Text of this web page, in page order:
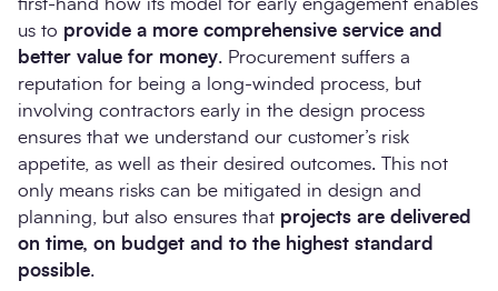
first-hand how its model for early engagement enables
us to provide a more comprehensive service and
better value for money. Procurement suffers a
reputation for being a long-winded process, but
involving contractors early in the design process
ensures that we understand our customer’s risk
appetite, as well as their desired outcomes. This not
only means risks can be mitigated in design and
planning, but also ensures that projects are delivered
on time, on budget and to the highest standard
possible.